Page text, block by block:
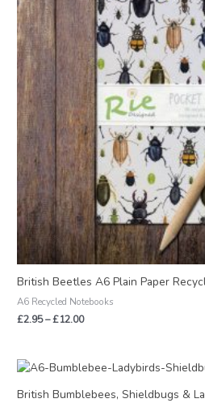
British Beetles A6 Plain Paper
A6 Recycled Notebooks
£2.95–£12.00
British Bumblebees, Shieldbugs &